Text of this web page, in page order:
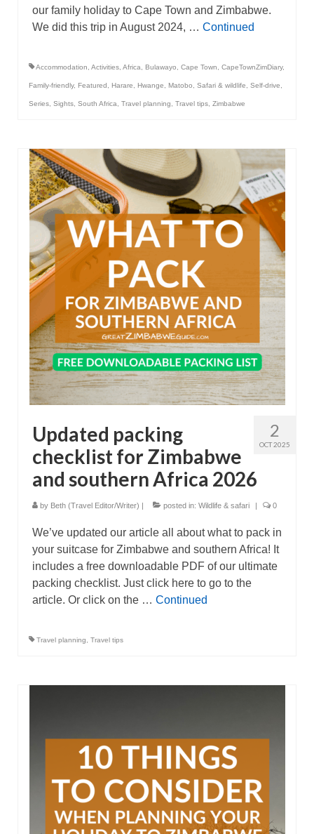
our family holiday to Cape Town and Zimbabwe.
We did this trip in August 2024, … Continued
Accommodation Activities Africa Bulawayo Cape Town CapeTownZimDiary,
Family-friendly, Featured Harare Hwange Matobo Safari & wildlife Self-drive
Series Sights South Africa Travel planning Travel tips Zimbabwe
2
OCT 2025
Updated packing
checklist for Zimbabwe
and southern Africa 2026
by Beth (Travel Editor/Writer) | posted in: Wildlife & safari | 0
We’ve updated our article all about what to pack in
your suitcase for Zimbabwe and southern Africa! It
includes a free downloadable PDF of our ultimate
packing checklist. Just click here to go to the
article. Or click on the … Continued
Travel planning Travel tips